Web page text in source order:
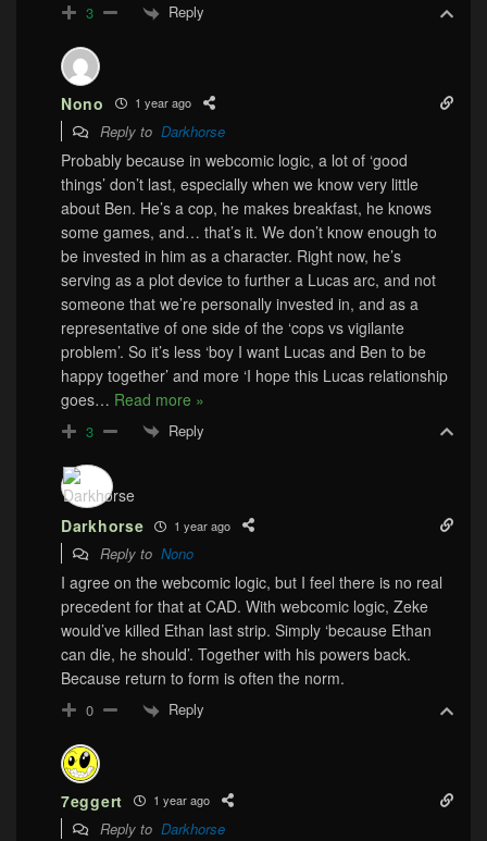
3 Reply
Nono 1 year ago
Reply to Darkhorse
Probably because in webcomic logic, a lot of ‘good
things’ don’t last, especially when we know very little
about Ben. He’s a cop, he makes breakfast, he knows
some games, and… that’s it. We don’t know enough to
be invested in him as a character. Right now, he’s
serving as a plot device to further a Lucas arc, and not
someone that we’re personally invested in, and as a
representative of one side of the ‘cops vs vigilante
problem’. So it’s less ‘boy I want Lucas and Ben to be
happy together’ and more ‘I hope this Lucas relationship
goes… Read more »
3 Reply
Darkhorse 1 year ago
Reply to Nono
I agree on the webcomic logic, but I feel there is no real
precedent for that at CAD. With webcomic logic, Zeke
would’ve killed Ethan last strip. Simply ‘because Ethan
can die, he should’. Together with his powers back.
Because return to form is often the norm.
0 Reply
7eggert 1 year ago
Reply to Darkhorse